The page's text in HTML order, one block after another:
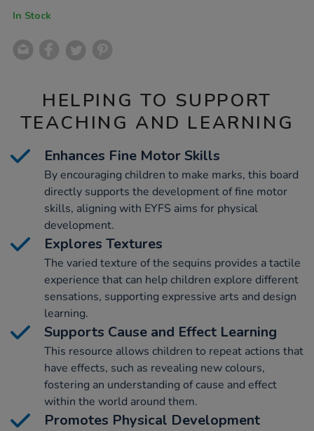
In Stock
HELPING TO SUPPORT
TEACHING AND LEARNING
Enhances Fine Motor Skills
By encouraging children to make marks, this board
directly supports the development of fine motor
skills, aligning with EYFS aims for physical
development.
Explores Textures
The varied texture of the sequins provides a tactile
experience that can help children explore different
sensations, supporting expressive arts and design
learning.
Supports Cause and Effect Learning
This resource allows children to repeat actions that
have effects, such as revealing new colours,
fostering an understanding of cause and effect
within the world around them.
Promotes Physical Development